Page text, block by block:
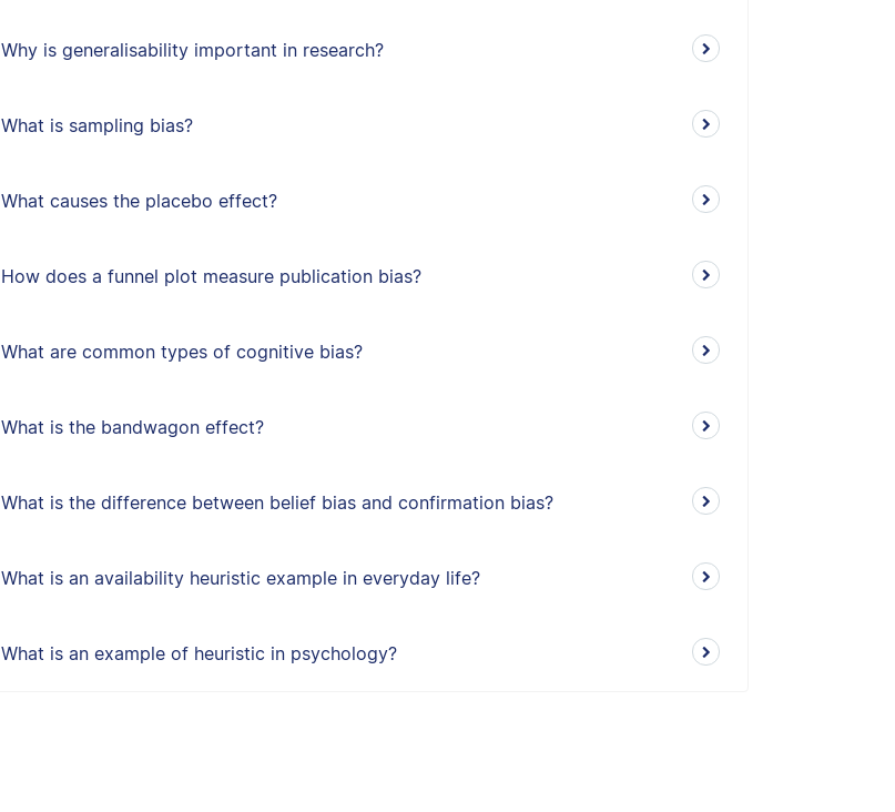
Why is generalisability important in research?
What is sampling bias?
What causes the placebo effect?
How does a funnel plot measure publication bias?
What are common types of cognitive bias?
What is the bandwagon effect?
What is the difference between belief bias and confirmation bias?
What is an availability heuristic example in everyday life?
What is an example of heuristic in psychology?